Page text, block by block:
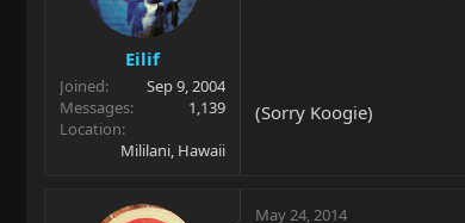
Eilif
Joined
Sep 9, 2004
Messages
1,139
Location
Mililani, Hawaii
(Sorry Koogie)
May 24, 2014